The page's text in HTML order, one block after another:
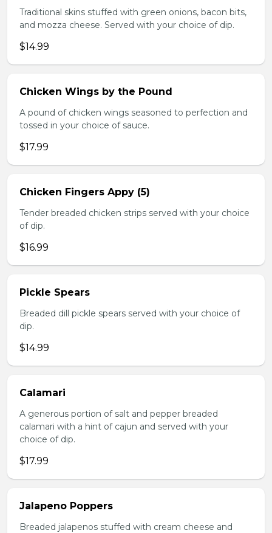
Traditional skins stuffed with green onions, bacon bits,
and mozza cheese. Served with your choice of dip.
$14.99
Chicken Wings by the Pound
A pound of chicken wings seasoned to perfection and
tossed in your choice of sauce.
$17.99
Chicken Fingers Appy (5)
Tender breaded chicken strips served with your choice
of dip.
$16.99
Pickle Spears
Breaded dill pickle spears served with your choice of
dip.
$14.99
Calamari
A generous portion of salt and pepper breaded
calamari with a hint of cajun and served with your
choice of dip.
$17.99
Jalapeno Poppers
Breaded jalapenos stuffed with cream cheese and